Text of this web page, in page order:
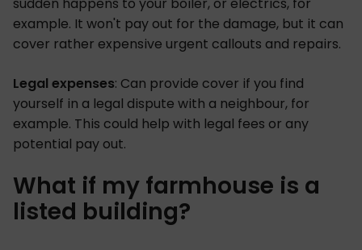
example. It won't pay out for the damage, but it can
cover rather expensive urgent callouts and repairs.
Legal expenses: Can provide cover if you find
yourself in a legal dispute with a neighbour, for
example. This could help with legal fees or any
potential pay out.
What if my farmhouse is a
listed building?